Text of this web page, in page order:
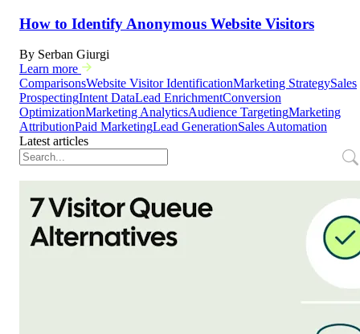
How to Identify Anonymous Website Visitors
By Serban Giurgi
Learn more
ComparisonsWebsite Visitor IdentificationMarketing StrategySales
ProspectingIntent DataLead EnrichmentConversion
OptimizationMarketing AnalyticsAudience TargetingMarketing
AttributionPaid MarketingLead GenerationSales Automation
Latest articles